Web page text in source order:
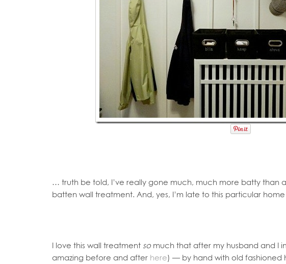
… truth be told, I’ve really gone much, much more batty than
batten wall treatment. And, yes, I’m late to this particular
I love this wall treatment somuch that after my husband and I
amazing before and after here) — by hand with old fashioned